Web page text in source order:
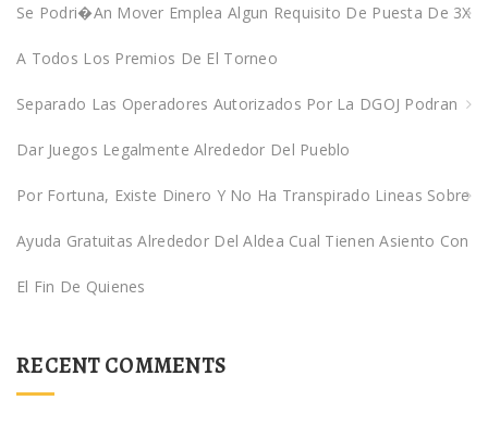
Se Podri�an Mover Emplea Algun Requisito De Puesta De 3X
A Todos Los Premios De El Torneo
Separado Las Operadores Autorizados Por La DGOJ Podran
Dar Juegos Legalmente Alrededor Del Pueblo
Por Fortuna, Existe Dinero Y No Ha Transpirado Lineas Sobre
Ayuda Gratuitas Alrededor Del Aldea Cual Tienen Asiento Con
El Fin De Quienes
RECENT COMMENTS